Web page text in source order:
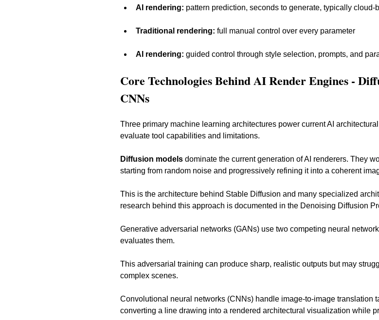
AI rendering: pattern prediction, seconds to generate, typically cloud-
Traditional rendering: full manual control over every parameter
AI rendering: guided control through style selection, prompts, and
Core Technologies Behind AI Render Engines -
CNNs
Three primary machine learning architectures power current AI
evaluate tool capabilities and limitations.
Diffusion models dominate the current generation of AI renderers. They
starting from random noise and progressively refining it into a coherent
This is the architecture behind Stable Diffusion and many specialized
research behind this approach is documented in the Denoising Diffusion
Generative adversarial networks (GANs) use two competing neural
evaluates them.
This adversarial training can produce sharp, realistic outputs but may
complex scenes.
Convolutional neural networks (CNNs) handle image-to-image translation
converting a line drawing into a rendered architectural visualization while